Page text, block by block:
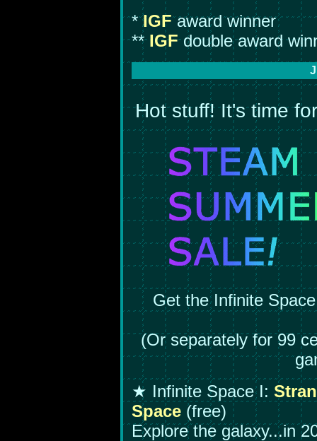
*IGFaward winner
**IGFdouble award
Hot stuff! It's time
Get the Infinite
(Or separately for 99
★ Infinite Space I:
Space (free)
Explore the galaxy...in